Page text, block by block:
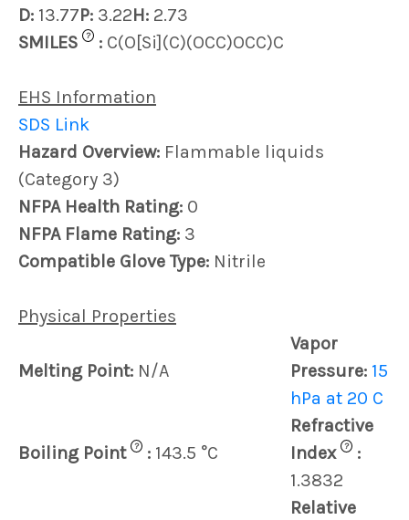
D: 13.77P: 3.22H: 2.73
SMILES
? : C(O[Si](C)(OCC)OCC)C
EHS Information
SDS Link
Hazard Overview: Flammable liquids
(Category 3)
NFPA Health Rating: 0
NFPA Flame Rating: 3
Compatible Glove Type: Nitrile
Physical Properties
Melting Point: N/A
Vapor
Pressure: 15
hPa at 20 C
Boiling Point ? : 143.5 °C
Refractive
Index
?
:
1.3832
Relative